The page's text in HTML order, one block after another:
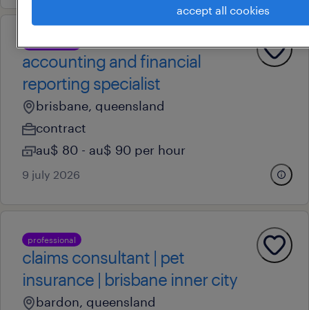
accounting and financial
reporting specialist
brisbane, queensland
contract
au$ 80 - au$ 90 per hour
9 july 2026
professional
claims consultant | pet
insurance | brisbane inner city
bardon, queensland
accept all cookies